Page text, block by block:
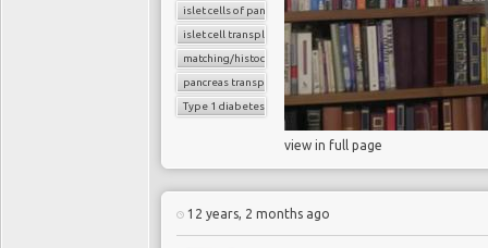
islet cells of pancreas
islet cell transplantation
matching/histocompatibility
pancreas transplant
Type 1 diabetes
view in full page
12 years, 2 months ago